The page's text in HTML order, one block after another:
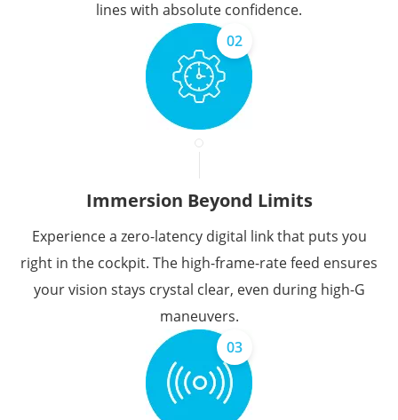
lines with absolute confidence.
02
Immersion Beyond Limits
Experience a zero-latency digital link that puts you
right in the cockpit. The high-frame-rate feed ensures
your vision stays crystal clear, even during high-G
maneuvers.
03